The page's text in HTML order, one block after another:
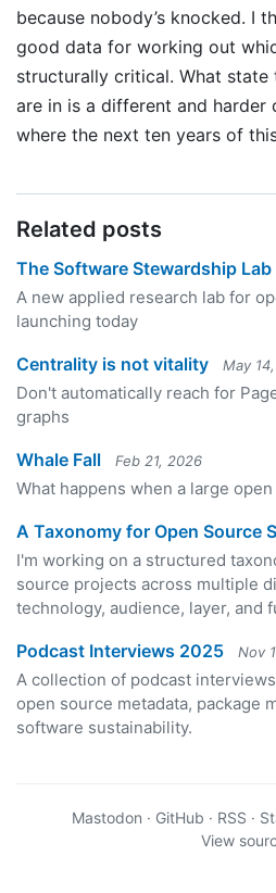
because nobody’s knocked. I
good data for working out
structurally critical. What state
are in is a different and harder
where the next ten years of
Related posts
The Software Stewardship Lab
A new applied research lab for
launching today
Centrality is not vitality May
Don't automatically reach for
graphs
Whale Fall Feb 21, 2026
What happens when a large
A Taxonomy for Open Source
I'm working on a structured
source projects across multiple
technology, audience, layer, and
Podcast Interviews 2025 Nov
A collection of podcast
open source metadata, package
software sustainability.
Mastodon · GitHub · RSS ·
View